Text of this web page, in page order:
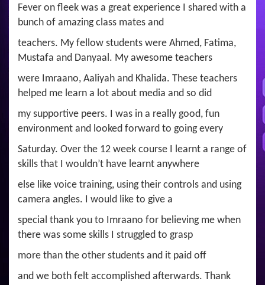
Fever on fleek was a great experience I shared with a
bunch of amazing class mates and
teachers. My fellow students were Ahmed, Fatima,
Mustafa and Danyaal. My awesome teachers
were Imraano, Aaliyah and Khalida. These teachers
helped me learn a lot about media and so did
my supportive peers. I was in a really good, fun
environment and looked forward to going every
Saturday. Over the 12 week course I learnt a range of
skills that I wouldn’t have learnt anywhere
else like voice training, using their controls and using
camera angles. I would like to give a
special thank you to Imraano for believing me when
there was some skills I struggled to grasp
more than the other students and it paid off
and we both felt accomplished afterwards. Thank